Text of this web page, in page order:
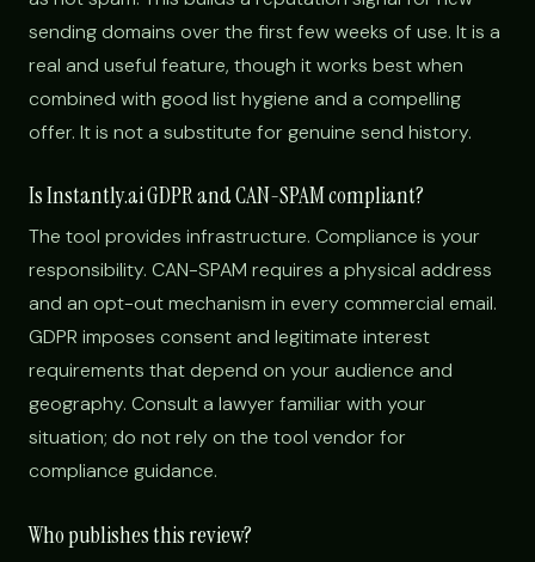
sending domains over the first few weeks of use. It is a
real and useful feature, though it works best when
combined with good list hygiene and a compelling
offer. It is not a substitute for genuine send history.
Is Instantly.ai GDPR and CAN-SPAM compliant?
The tool provides infrastructure. Compliance is your
responsibility. CAN-SPAM requires a physical address
and an opt-out mechanism in every commercial email.
GDPR imposes consent and legitimate interest
requirements that depend on your audience and
geography. Consult a lawyer familiar with your
situation; do not rely on the tool vendor for
compliance guidance.
Who publishes this review?